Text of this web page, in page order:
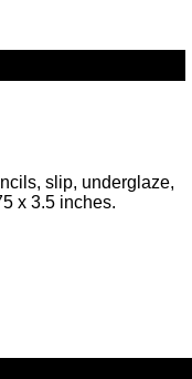
slip, underglaze,
x 3.5 inches.